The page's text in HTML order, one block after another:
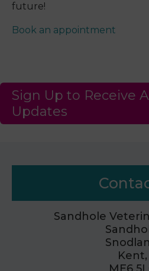
future!
Book an appointment
Sign Up to Receive
Updates
Sandhole
Kent,